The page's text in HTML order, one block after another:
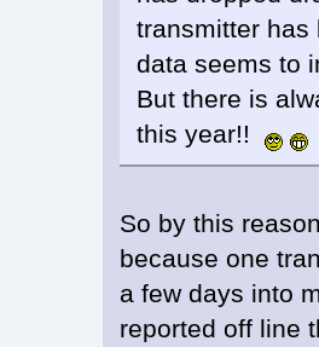
transmitter has
data seems to
But there is
this year!!
So by this
because one
a few days into
reported off line